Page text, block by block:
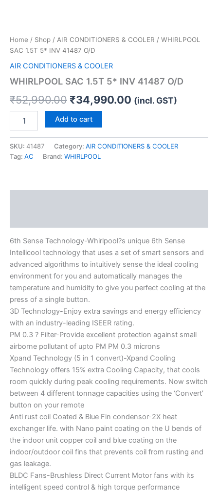
Home / Shop / AIR CONDITIONERS & COOLER / WHIRLPOOL
SAC 1.5T 5* INV 41487 O/D
AIR CONDITIONERS & COOLER
WHIRLPOOL SAC 1.5T 5* INV 41487 O/D
₹52,990.00 ₹34,990.00 (incl. GST)
Add to cart
SKU: 41487 Category: AIR CONDITIONERS & COOLER
Tag: AC Brand: WHIRLPOOL
6th Sense Technology-Whirlpool?s unique 6th Sense
Intellicool technology that uses a set of smart sensors and
advanced algorithms to intuitively sense the ideal cooling
environment for you and automatically manages the
temperature and humidity to give you perfect cooling at the
press of a single button.
3D Technology-Enjoy extra savings and energy efficiency
with an industry-leading ISEER rating.
PM 0.3 ? Filter-Provide excellent protection against small
airborne pollutant of upto PM PM 0.3 microns
Xpand Technology (5 in 1 convert)-Xpand Cooling
Technology offers 15% extra Cooling Capacity, that cools
room quickly during peak cooling requirements. Now switch
between 4 different tonnage capacities using the ‘Convert’
button on your remote
Anti rust coil Coated & Blue Fin condensor-2X heat
exchanger life. with Nano paint coating on the U bends of
the indoor unit copper coil and blue coating on the
indoor/outdoor coil fins that prevents coil from rusting and
gas leakage.
BLDC Fans-Brushless Direct Current Motor fans with its
intelligent speed control & high torque performance